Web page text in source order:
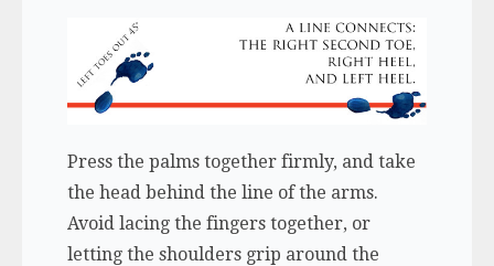
Press the palms together firmly, and take
the head behind the line of the arms.
Avoid lacing the fingers together, or
letting the shoulders grip around the